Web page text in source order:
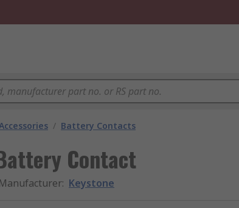
/ Battery Contacts
Contact
Manufacturer: Keystone